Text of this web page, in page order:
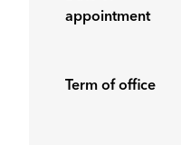
appointment
Term of office